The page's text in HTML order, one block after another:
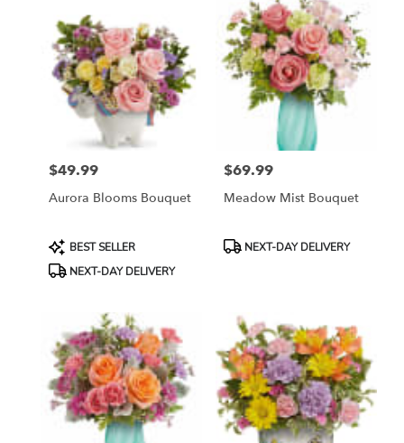
Price:
$49.99
Aurora Blooms Bouquet
Product
Tags:
BEST SELLER
NEXT-DAY DELIVERY
Price:
$69.99
Meadow Mist Bouquet
ProductNEXT-DAY DELIVERY